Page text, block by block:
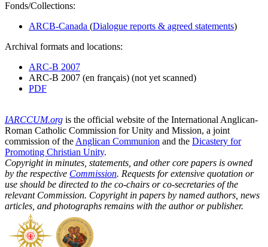
Fonds/Collections:
ARCB-Canada (Dialogue reports & agreed statements)
Archival formats and locations:
ARC-B 2007
ARC-B 2007 (en français) (not yet scanned)
PDF
IARCCUM.org is the official website of the International Anglican-
Roman Catholic Commission for Unity and Mission, a joint
commission of the Anglican Communion and the Dicastery for
Promoting Christian Unity.
Copyright in minutes, statements, and other core papers is owned
by the respective Commission. Requests for extensive quotation or
use should be directed to the co-chairs or co-secretaries of the
relevant Commission. Copyright in papers by named authors, news
articles, and photographs remains with the author or publisher.